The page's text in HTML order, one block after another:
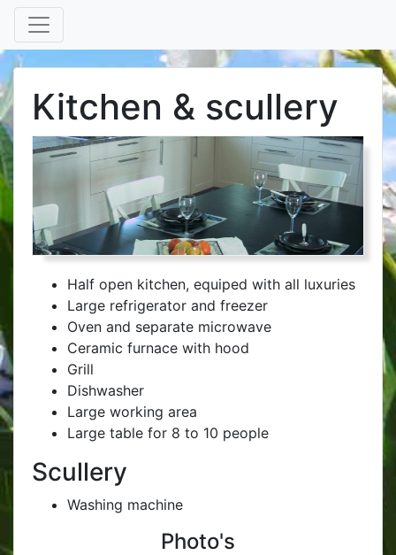
Kitchen & scullery
Half open kitchen, equiped with all luxuries
Large refrigerator and freezer
Oven and separate microwave
Ceramic furnace with hood
Grill
Dishwasher
Large working area
Large table for 8 to 10 people
Scullery
Washing machine
Photo's